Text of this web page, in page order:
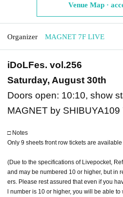
Venue Map ·
Organizer MAGNET 7F LIVE
iDoLFes. vol.256
Saturday, August 30th
Doors open: 10:10, show
MAGNET by
□ Notes
Only 9 sheets front row tickets are available
(Due to the specifications of Livepocket,
and may be numbered 10 or higher, but in
ers. Please rest assured that even if you
l number is 10 or higher, you will be able to